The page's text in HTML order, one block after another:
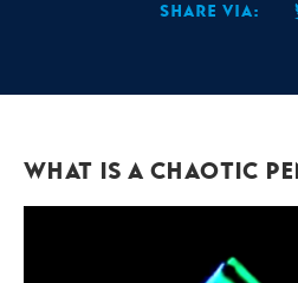
Share via:
What is a Chaotic